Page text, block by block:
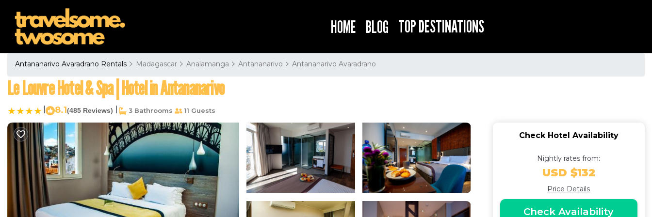
HOME BLOG TOP DESTINATIONS
Antananarivo Avaradrano Rentals Madagascar Analamanga Antananarivo Antananarivo Avaradrano
Le Louvre Hotel & Spa | Hotel in Antananarivo
8.1(485 Reviews) 3 Bathrooms 11 Guests
Check Hotel Availability
Nightly rates from:
USD $132
Price Details
Check Availability